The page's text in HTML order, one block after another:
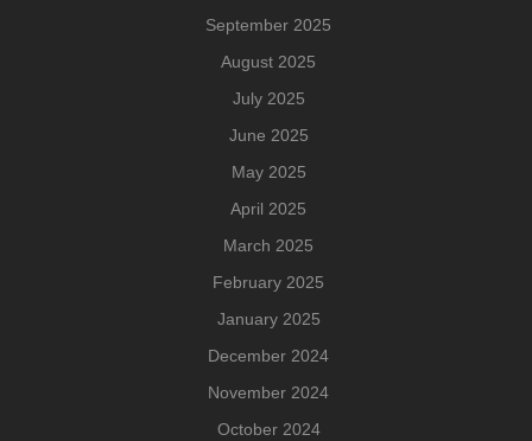
September 2025
August 2025
July 2025
June 2025
May 2025
April 2025
March 2025
February 2025
January 2025
December 2024
November 2024
October 2024